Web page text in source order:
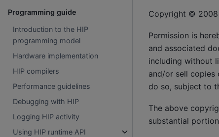
Programming guide
Introduction to the HIP
programming model
Hardware implementation
HIP compilers
Performance guidelines
Debugging with HIP
Logging HIP activity
Using HIP runtime API
Copyright © 2008
Permission is
and associated
including without
and/or sell copies
do so, subject to
The above
substantial